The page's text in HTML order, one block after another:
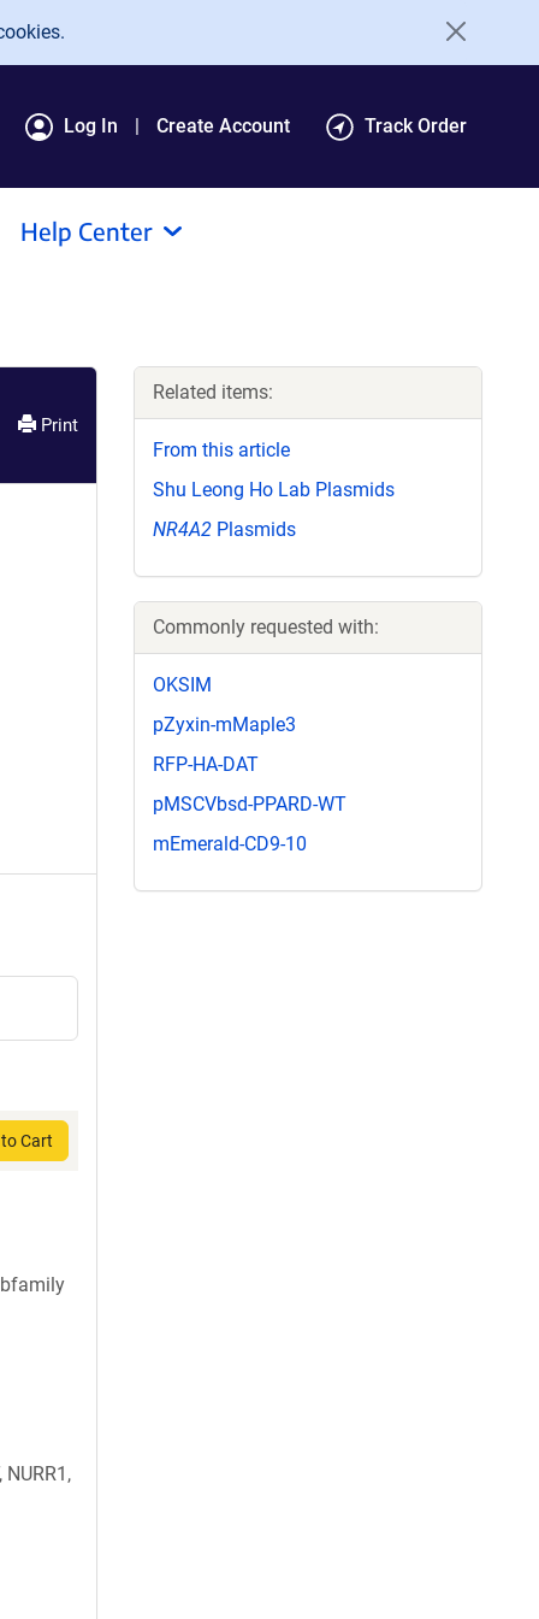
Log In Create Account Track Order
Help Center
Print
Cart
NURR1,
Related items:
From this article
Shu Leong Ho Lab Plasmids
NR4A2 Plasmids
Commonly requested with:
OKSIM
pZyxin-mMaple3
RFP-HA-DAT
pMSCVbsd-PPARD-WT
mEmerald-CD9-10